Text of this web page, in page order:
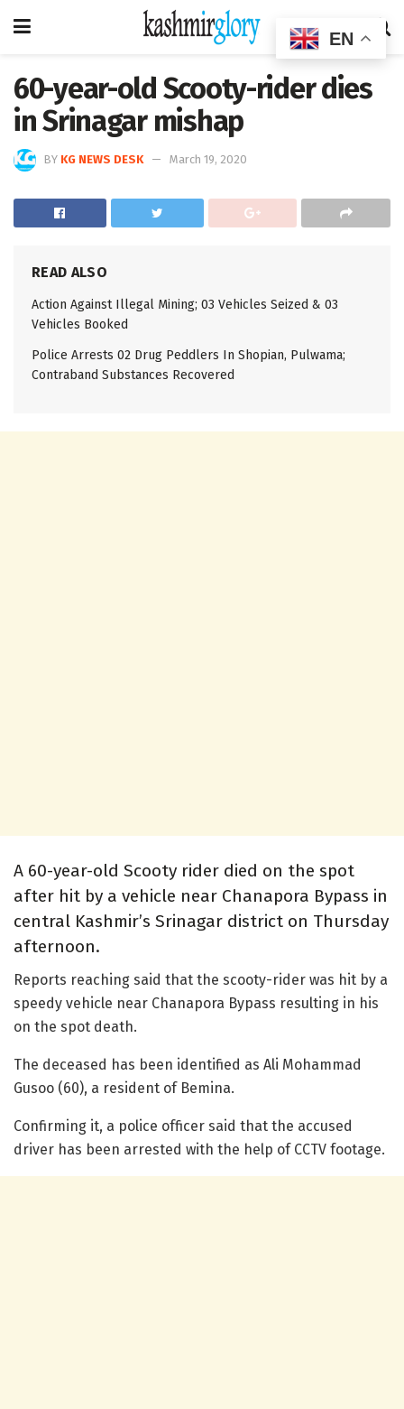
60-year-old Scooty-rider dies
in Srinagar mishap
BY KG NEWS DESK March 19, 2020
READ ALSO
Action Against Illegal Mining; 03 Vehicles Seized & 03
Vehicles Booked
Police Arrests 02 Drug Peddlers In Shopian, Pulwama;
Contraband Substances Recovered
A 60-year-old Scooty rider died on the spot
after hit by a vehicle near Chanapora Bypass in
central Kashmir’s Srinagar district on Thursday
afternoon.
Reports reaching said that the scooty-rider was hit by a
speedy vehicle near Chanapora Bypass resulting in his
on the spot death.
The deceased has been identified as Ali Mohammad
Gusoo (60), a resident of Bemina.
Confirming it, a police officer said that the accused
driver has been arrested with the help of CCTV footage.
EN